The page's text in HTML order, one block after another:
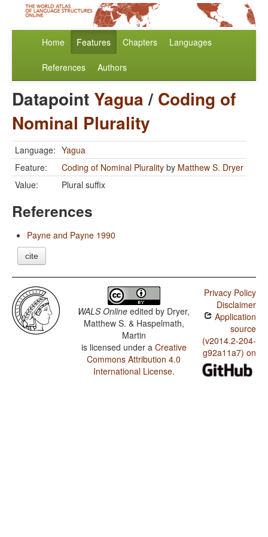
Home Features Chapters Languages
References Authors
Datapoint Yagua/ Coding of
Nominal Plurality
Language: Yagua
Feature:
Coding of Nominal Plurality by Matthew S. Dryer
Value:
Plural suffix
References
Payne and Payne 1990
cite
WALS Online edited by Dryer,
Matthew S. & Haspelmath,
Martin
is licensed under a Creative
Commons Attribution 4.0
International License.
Privacy Policy
Disclaimer
Application
source
(v2014.2-204-
g92a11a7) on